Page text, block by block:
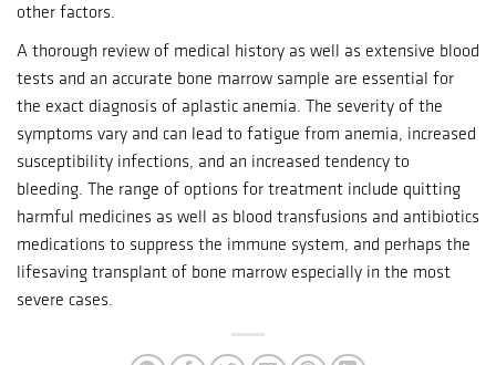
other factors.
A thorough review of medical history as well as extensive blood
tests and an accurate bone marrow sample are essential for
the exact diagnosis of aplastic anemia.
The severity of the
symptoms vary and can lead to fatigue from anemia, increased
susceptibility infections, and an increased tendency to
bleeding.
The range of options for treatment include quitting
harmful medicines as well as blood transfusions and antibiotics
medications to suppress the immune system, and perhaps the
lifesaving transplant of bone marrow especially in the most
severe cases.